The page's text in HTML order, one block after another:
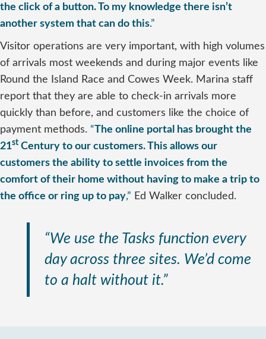
the click of a button. To my knowledge there isn’t
another system that can do this.”
Visitor operations are very important, with high volumes
of arrivals most weekends and during major events like
Round the Island Race and Cowes Week. Marina staff
report that they are able to check-in arrivals more
quickly than before, and customers like the choice of
payment methods. “The online portal has brought the
21st Century to our customers. This allows our
customers the ability to settle invoices from the
comfort of their home without having to make a trip to
the office or ring up to pay,” Ed Walker concluded.
“We use the Tasks function every
day across three sites. We’d come
to a halt without it.”